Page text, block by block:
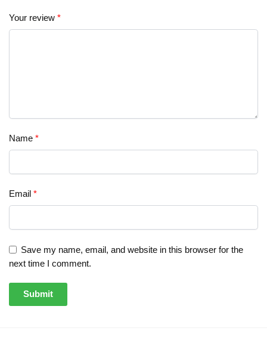
Your review *
Name *
Email *
Save my name, email, and website in this browser for the
next time I comment.